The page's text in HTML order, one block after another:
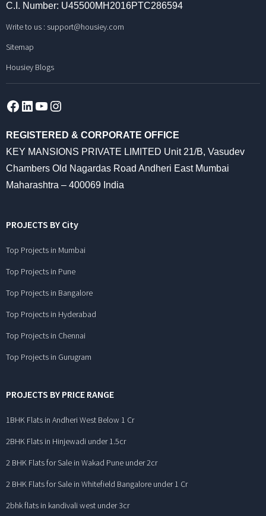
C.I. Number: U45500MH2016PTC286594
Write to us : support@housiey.com
Sitemap
Housiey Blogs
Facebook
LinkedInYouTube
REGISTERED & CORPORATE OFFICE
KEY MANSIONS PRIVATE LIMITED Unit 21/B, Vasudev
Chambers Old Nagardas Road Andheri East Mumbai
Maharashtra – 400069 India
PROJECTS BY City
Top Projects in Mumbai
Top Projects in Pune
Top Projects in Bangalore
Top Projects in Hyderabad
Top Projects in Chennai
Top Projects in Gurugram
PROJECTS BY PRICE RANGE
1BHK Flats in Andheri West Below 1 Cr
2BHK Flats in Hinjewadi under 1.5cr
2 BHK Flats for Sale in Wakad Pune under 2cr
2 BHK Flats for Sale in Whitefield Bangalore under 1 Cr
2bhk flats in kandivali west under 3cr